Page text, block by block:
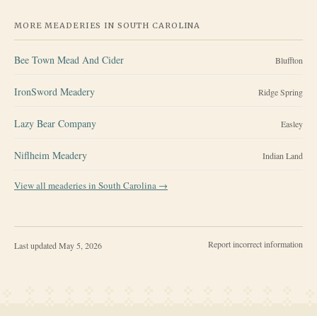
MORE MEADERIES IN SOUTH CAROLINA
Bee Town Mead And Cider Bluffton
IronSword Meadery Ridge Spring
Lazy Bear Company Easley
Niflheim Meadery Indian Land
View all meaderies in South Carolina →
Last updated May 5, 2026 Report incorrect information